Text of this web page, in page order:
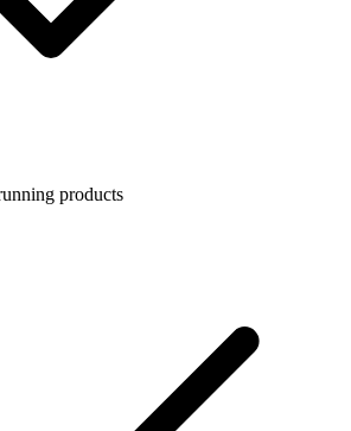
products